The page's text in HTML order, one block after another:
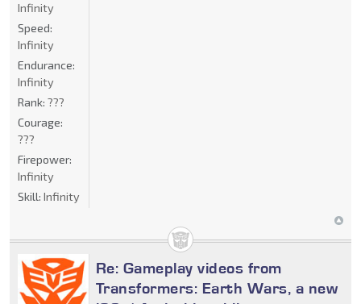
Infinity
Speed:
Infinity
Endurance:
Infinity
Rank: ???
Courage:
???
Firepower:
Infinity
Skill: Infinity
Re: Gameplay videos from
Transformers: Earth Wars, a new